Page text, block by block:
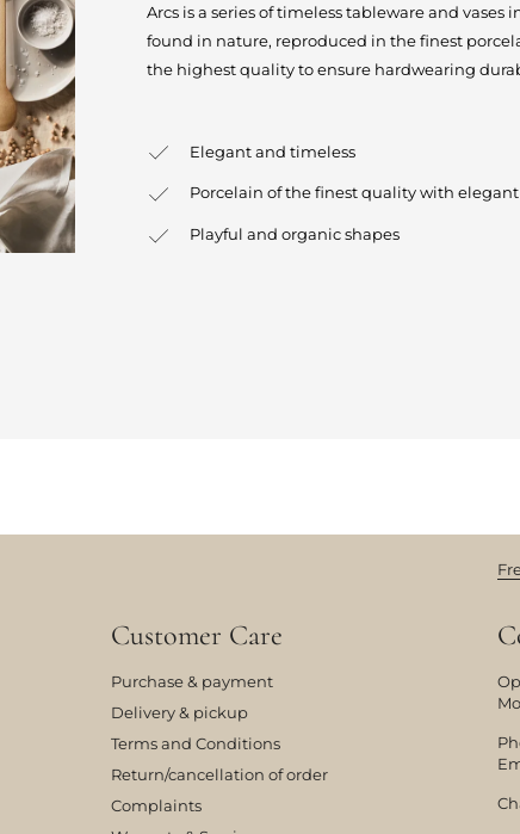
Arcs is a series of timeless tableware and
found in nature, reproduced in the finest
the highest quality to ensure hardwearing
Elegant and timeless
Porcelain of the finest quality with
Playful and organic shapes
Customer Care
Purchase & payment
Delivery & pickup
Terms and Conditions
Return/cancellation of order
Complaints